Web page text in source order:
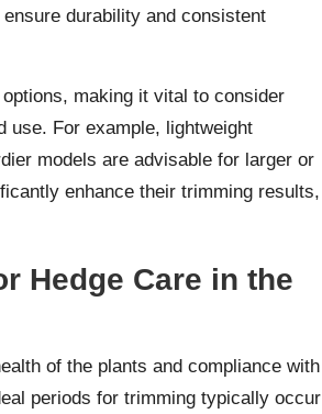
durability and consistent
making it vital to consider
use. For example, lightweight
models are advisable for larger or
enhance their trimming results,
Hedge Care in the
of the plants and compliance with
periods for trimming typically occur